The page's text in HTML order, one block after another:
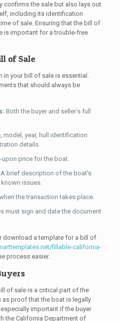
confirms the sale but also lays out
including its identification
of sale. Ensuring that the bill of
is important for a trouble-free
of Sale
in your bill of sale is essential.
that should always be
Both the buyer and seller’s full
model, year, hull identification
details.
upon price for the boat.
A brief description of the boat’s
issues.
the transaction takes place.
must sign and date the document
download a template for a bill of
fillable-california-
process easier.
of sale is a critical part of the
proof that the boat is legally
important if the buyer
the California Department of